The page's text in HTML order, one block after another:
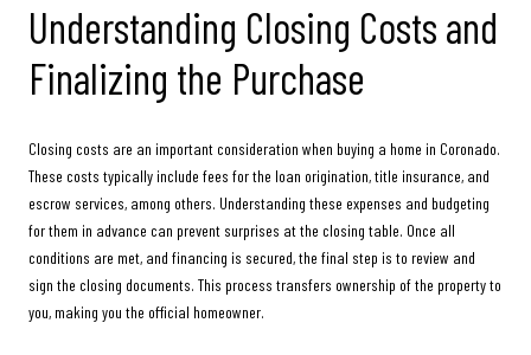
Understanding Closing Costs and
Finalizing the Purchase
Closing costs are an important consideration when buying a home in Coronado.
These costs typically include fees for the loan origination, title insurance, and
escrow services, among others. Understanding these expenses and budgeting
for them in advance can prevent surprises at the closing table. Once all
conditions are met, and financing is secured, the final step is to review and
sign the closing documents. This process transfers ownership of the property to
you, making you the official homeowner.